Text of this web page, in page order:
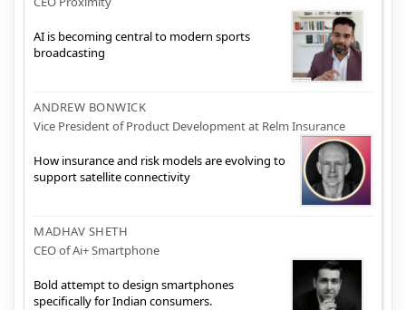
AI is becoming central to modern sports
broadcasting
ANDREW BONWICK
Vice President of Product Development at Relm Insurance
How insurance and risk models are evolving to
support satellite connectivity
MADHAV SHETH
CEO of Ai+ Smartphone
Bold attempt to design smartphones
specifically for Indian consumers.